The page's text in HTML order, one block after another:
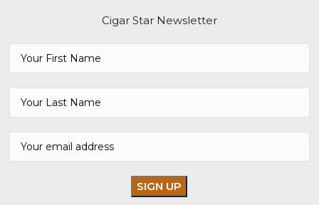
Cigar Star Newsletter